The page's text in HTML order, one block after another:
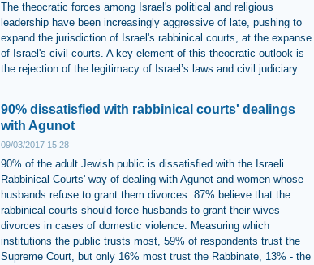
The theocratic forces among Israel's political and religious
leadership have been increasingly aggressive of late, pushing to
expand the jurisdiction of Israel's rabbinical courts, at the expanse
of Israel's civil courts. A key element of this theocratic outlook is
the rejection of the legitimacy of Israel’s laws and civil judiciary.
90% dissatisfied with rabbinical courts' dealings
with Agunot
09/03/2017 15:28
90% of the adult Jewish public is dissatisfied with the Israeli
Rabbinical Courts' way of dealing with Agunot and women whose
husbands refuse to grant them divorces. 87% believe that the
rabbinical courts should force husbands to grant their wives
divorces in cases of domestic violence. Measuring which
institutions the public trusts most, 59% of respondents trust the
Supreme Court, but only 16% most trust the Rabbinate, 13% - the